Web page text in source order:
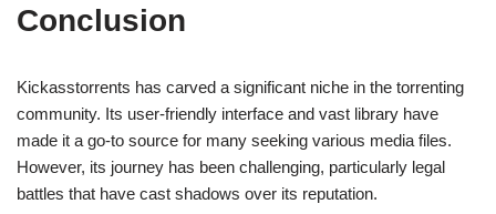
Conclusion
Kickasstorrents has carved a significant niche in the torrenting
community. Its user-friendly interface and vast library have
made it a go-to source for many seeking various media files.
However, its journey has been challenging, particularly legal
battles that have cast shadows over its reputation.